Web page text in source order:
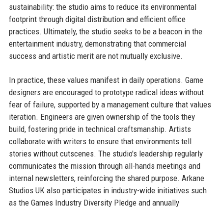
sustainability: the studio aims to reduce its environmental
footprint through digital distribution and efficient office
practices. Ultimately, the studio seeks to be a beacon in the
entertainment industry, demonstrating that commercial
success and artistic merit are not mutually exclusive.
In practice, these values manifest in daily operations. Game
designers are encouraged to prototype radical ideas without
fear of failure, supported by a management culture that values
iteration. Engineers are given ownership of the tools they
build, fostering pride in technical craftsmanship. Artists
collaborate with writers to ensure that environments tell
stories without cutscenes. The studio's leadership regularly
communicates the mission through all-hands meetings and
internal newsletters, reinforcing the shared purpose. Arkane
Studios UK also participates in industry-wide initiatives such
as the Games Industry Diversity Pledge and annually